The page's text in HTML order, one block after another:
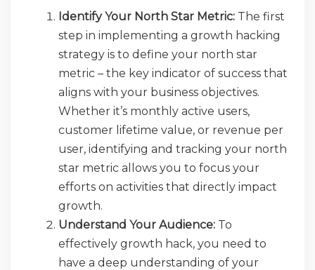
Identify Your North Star Metric: The first
step in implementing a growth hacking
strategy is to define your north star
metric – the key indicator of success that
aligns with your business objectives.
Whether it’s monthly active users,
customer lifetime value, or revenue per
user, identifying and tracking your north
star metric allows you to focus your
efforts on activities that directly impact
growth.
Understand Your Audience: To
effectively growth hack, you need to
have a deep understanding of your